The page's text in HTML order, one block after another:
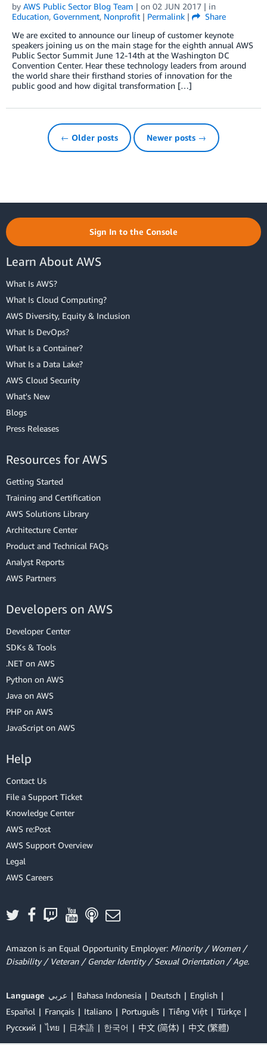
by AWS Public Sector Blog Team | on 02 JUN 2017 | in
Education, Government, Nonprofit | Permalink |
Share
We are excited to announce our lineup of customer keynote
speakers joining us on the main stage for the eighth annual AWS
Public Sector Summit June 12-14th at the Washington DC
Convention Center. Hear these technology leaders from around
the world share their firsthand stories of innovation for the
public good and how digital transformation […]
← Older posts Newer posts →
Sign In to the Console
Learn About AWS
What Is AWS?
What Is Cloud Computing?
AWS Diversity, Equity & Inclusion
What Is DevOps?
What Is a Container?
What Is a Data Lake?
AWS Cloud Security
What's New
Blogs
Press Releases
Resources for AWS
Getting Started
Training and Certification
AWS Solutions Library
Architecture Center
Product and Technical FAQs
Analyst Reports
AWS Partners
Developers on AWS
Developer Center
SDKs & Tools
.NET on AWS
Python on AWS
Java on AWS
PHP on AWS
JavaScript on AWS
Help
Contact Us
File a Support Ticket
Knowledge Center
AWS re:Post
AWS Support Overview
Legal
AWS Careers
Amazon is an Equal Opportunity Employer: Minority / Women /
Disability / Veteran / Gender Identity / Sexual Orientation / Age.
Language عربي Bahasa Indonesia Deutsch
English
Español
Français Italiano Português Tiếng Việt
Türkçe
Ρусский
ไทย 日本語 한국어 中文 (简体) 中文 (繁體)